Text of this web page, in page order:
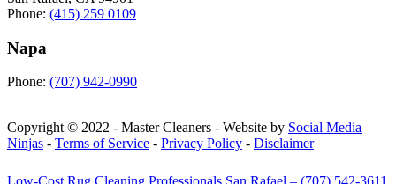
Phone: (415) 259 0109
Napa
Phone: (707) 942-0990
Copyright © 2022 - Master Cleaners - Website by Social Media
Ninjas - Terms of Service - Privacy Policy - Disclaimer